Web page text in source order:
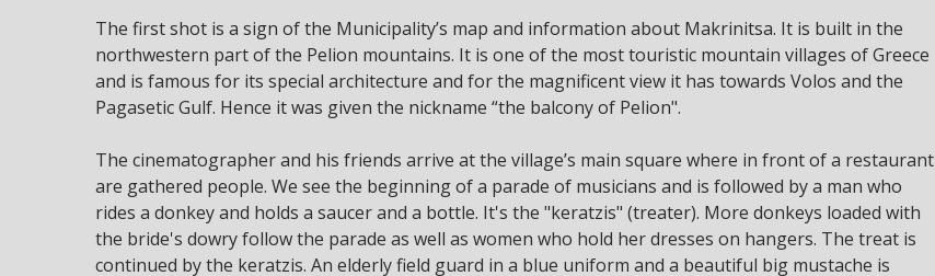
The first shot is a sign of the Municipality’s map and information about Makrinitsa. It is built in the
northwestern part of the Pelion mountains. It is one of the most touristic mountain villages of Greece
and is famous for its special architecture and for the magnificent view it has towards Volos and the
Pagasetic Gulf. Hence it was given the nickname “the balcony of Pelion".
The cinematographer and his friends arrive at the village’s main square where in front of a restaurant
are gathered people. We see the beginning of a parade of musicians and is followed by a man who
rides a donkey and holds a saucer and a bottle. It's the "keratzis" (treater). More donkeys loaded with
the bride's dowry follow the parade as well as women who hold her dresses on hangers. The treat is
continued by the keratzis. An elderly field guard in a blue uniform and a beautiful big mustache is